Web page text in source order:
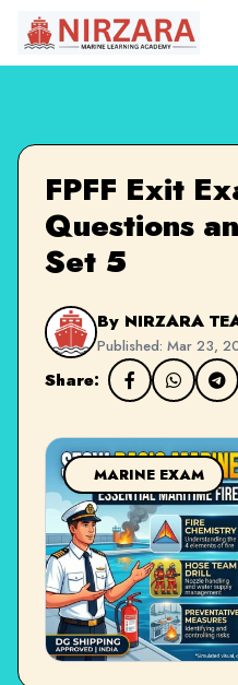
FPFF Exit
Questions
Set 5
By NIRZARA
Published: Mar 23,
Share:
MARINE EXAM